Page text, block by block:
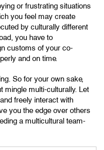
or frustrating situations
you feel may create
by culturally different
you have to
customs of your co-
and on time.
So for your own sake,
mingle multi-culturally. Let
freely interact with
you the edge over others
a multicultural team-